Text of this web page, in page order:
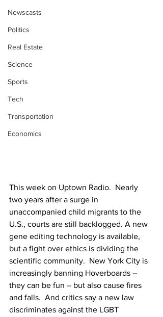
Newscasts
Politics
Real Estate
Science
Sports
Tech
Transportation
Economics
This week on Uptown Radio.  Nearly
two years after a surge in
unaccompanied child migrants to the
U.S., courts are still backlogged. A new
gene editing technology is available,
but a fight over ethics is dividing the
scientific community.  New York City is
increasingly banning Hoverboards –
they can be fun – but also cause fires
and falls.  And critics say a new law
discriminates against the LGBT